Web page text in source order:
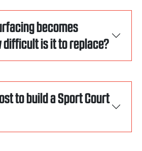
becomes
difficult is it to replace?
to build a Sport Court